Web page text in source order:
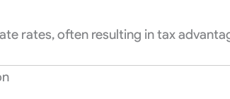
rates, often resulting in tax